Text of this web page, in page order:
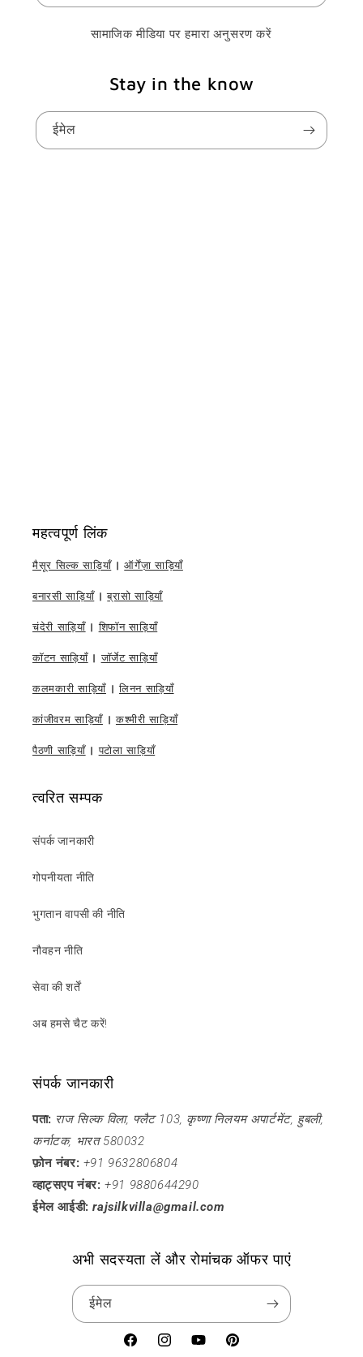
सामाजिक मीडिया पर हमारा अनुसरण करें
Stay in the know
ईमेल
महत्वपूर्ण लिंक
मैसूर सिल्क साड़ियाँ|ऑर्गेंज़ा साड़ियाँ
बनारसी साड़ियाँ|ब्रासो साड़ियाँ
चंदेरी साड़ियाँ|शिफॉन साड़ियाँ
कॉटन साड़ियाँ|जॉर्जेट साड़ियाँ
कलमकारी साड़ियाँ|लिनन साड़ियाँ
कांजीवरम साड़ियाँ|कश्मीरी साड़ियाँ
पैठणी साड़ियाँ|पटोला साड़ियाँ
त्वरित सम्पक
संपर्क जानकारी
गोपनीयता नीति
भुगतान वापसी की नीति
नौवहन नीति
सेवा की शर्तें
अब हमसे चैट करें!
संपर्क जानकारी
पता: राज सिल्क विला, फ्लैट 103, कृष्णा निलयम अपार्टमेंट, हुबली,
कर्नाटक, भारत 580032
फ़ोन नंबर: +91 9632806804
व्हाट्सएप नंबर: +91 9880644290
ईमेल आईडी: rajsilkvilla@gmail.com
अभी सदस्यता लें और रोमांचक ऑफर पाएं
ईमेल
फेसबुक Instagram
यूट्यूब Pinterest